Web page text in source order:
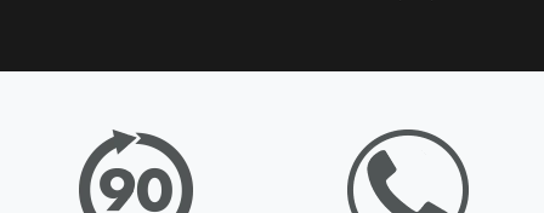
PRICE MATCH REQUEST